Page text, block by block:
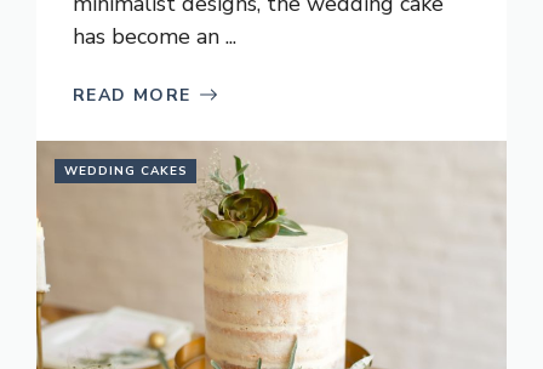
has become an ...
READ MORE
WEDDING CAKES